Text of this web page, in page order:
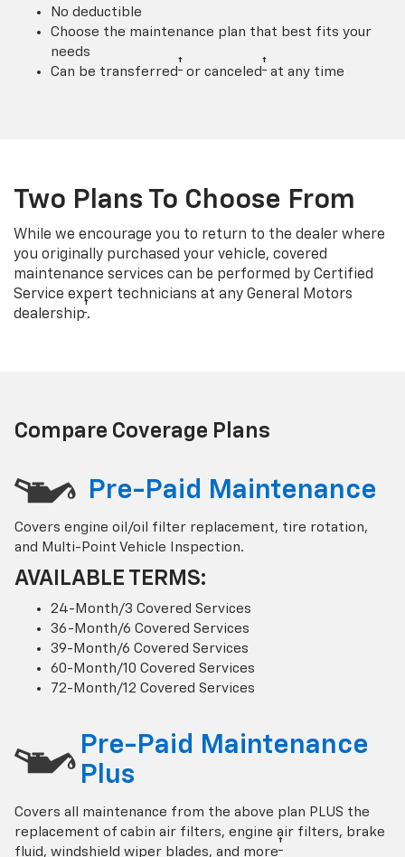
No deductible
Choose the maintenance plan that best fits your
needs
Can be transferred † or canceled † at any time
Two Plans To Choose From
While we encourage you to return to the dealer where
you originally purchased your vehicle, covered
maintenance services can be performed by Certified
Service expert technicians at any General Motors
dealership†.
Compare Coverage Plans
Pre-Paid Maintenance
Covers engine oil/oil filter replacement, tire rotation,
and Multi-Point Vehicle Inspection.
AVAILABLE TERMS:
24-Month/3 Covered Services
36-Month/6 Covered Services
39-Month/6 Covered Services
60-Month/10 Covered Services
72-Month/12 Covered Services
Pre-Paid Maintenance
Plus
Covers all maintenance from the above plan PLUS the
replacement of cabin air filters, engine air filters, brake
fluid, windshield wiper blades, and more†